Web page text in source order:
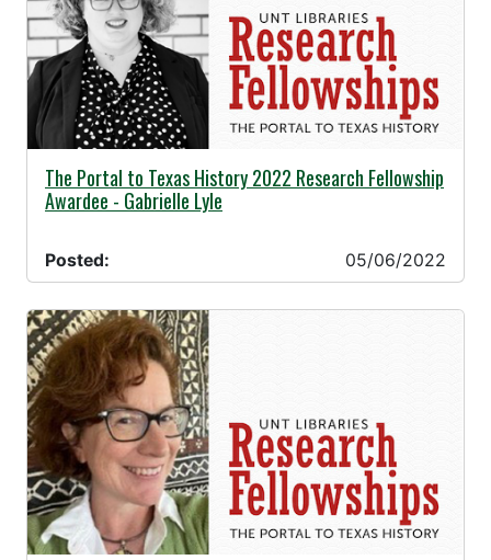
05/06/2022 -
The Portal to Texas History 2022 Research Fellowship
Awardee - Gabrielle Lyle
Posted: 05/06/2022